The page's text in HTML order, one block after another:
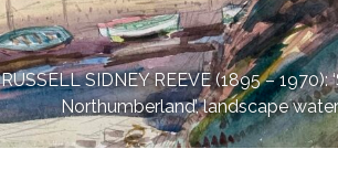
RUSSELL SIDNEY REEVE (1895 – 1970):
Northumberland’, landscape